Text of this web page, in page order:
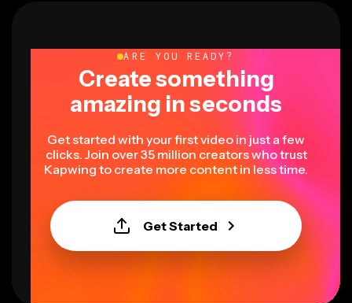
ARE YOU READY?
Create something
amazing in seconds
Get started with your first video in just a few
clicks. Join over 35 million creators who trust
Kapwing to create more content in less time.
Get Started